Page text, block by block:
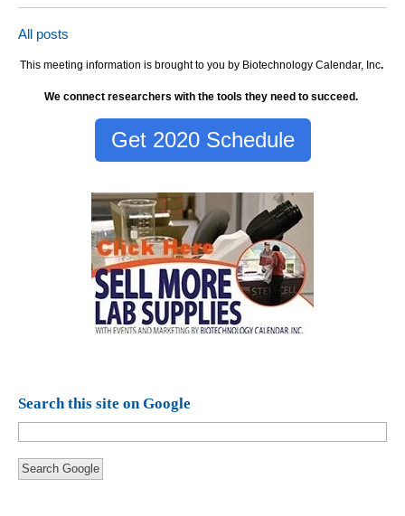
All posts
This meeting information is brought to you by Biotechnology Calendar, Inc.
We connect researchers with the tools they need to succeed.
Get 2020 Schedule
Search this site on Google
Search Google